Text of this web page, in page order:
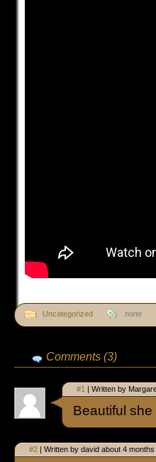
Uncategorized none
Comments (3)
#1 | Written by
Beautiful
#2 | Written by david about 4 months